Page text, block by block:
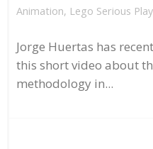
Animation, Lego Serious Play
Jorge Huertas has
this short video about
methodology in...